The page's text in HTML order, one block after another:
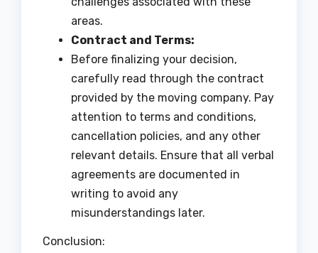
areas.
Contract and Terms:
Before finalizing your decision,
carefully read through the contract
provided by the moving company. Pay
attention to terms and conditions,
cancellation policies, and any other
relevant details. Ensure that all verbal
agreements are documented in
writing to avoid any
misunderstandings later.
Conclusion: